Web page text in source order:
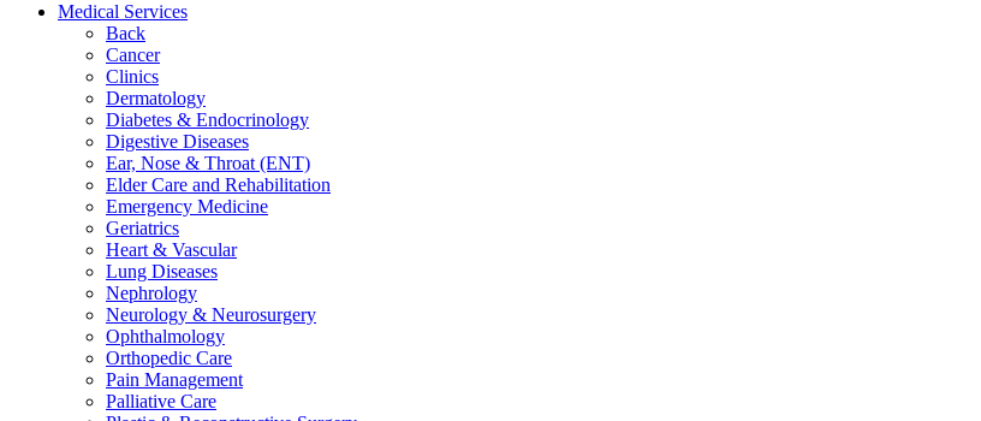
Medical Services
Back
Cancer
Clinics
Dermatology
Diabetes & Endocrinology
Digestive Diseases
Ear, Nose & Throat (ENT)
Elder Care and Rehabilitation
Emergency Medicine
Geriatrics
Heart & Vascular
Lung Diseases
Nephrology
Neurology & Neurosurgery
Ophthalmology
Orthopedic Care
Pain Management
Palliative Care